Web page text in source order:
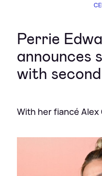
Perrie
announces
with
With her fiancé